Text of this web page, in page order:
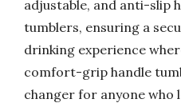
adjustable, and anti-slip
tumblers, ensuring a
drinking experience
comfort-grip handle
changer for anyone who